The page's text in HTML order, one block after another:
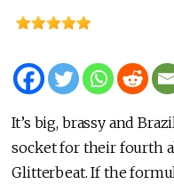
It’s big, brassy and
socket for their fourth
Glitterbeat. If the